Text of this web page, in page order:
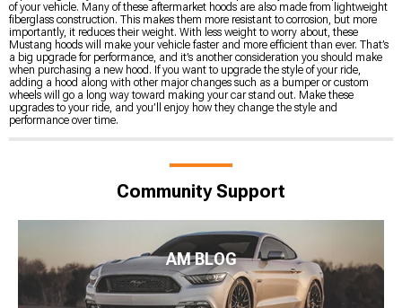
of your vehicle. Many of these aftermarket hoods are also made from lightweight
fiberglass construction. This makes them more resistant to corrosion, but more
importantly, it reduces their weight. With less weight to worry about, these
Mustang hoods will make your vehicle faster and more efficient than ever. That’s
a big upgrade for performance, and it’s another consideration you should make
when purchasing a new hood. If you want to upgrade the style of your ride,
adding a hood along with other major changes such as a bumper or custom
wheels will go a long way toward making your car stand out. Make these
upgrades to your ride, and you’ll enjoy how they change the style and
performance over time.
Community Support
AM BLOG